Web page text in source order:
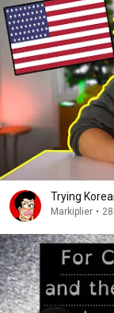
Trying
Markiplier •